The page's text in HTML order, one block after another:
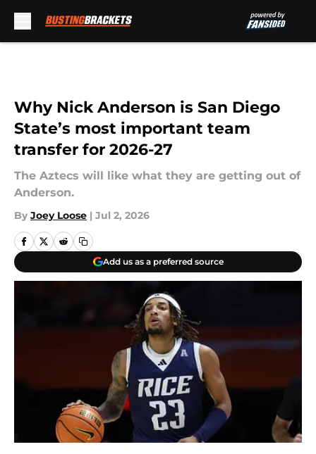
Why Nick Anderson is San Diego
State’s most important team
transfer for 2026-27
The Aztecs will like what they are getting out of
Anderson.
By Joey Loose | Jul 2, 2026
Add us as a preferred source